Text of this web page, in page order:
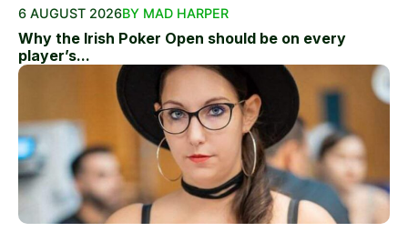
6 AUGUST 2026BY MAD HARPER
Why the Irish Poker Open should be on every
player’s...